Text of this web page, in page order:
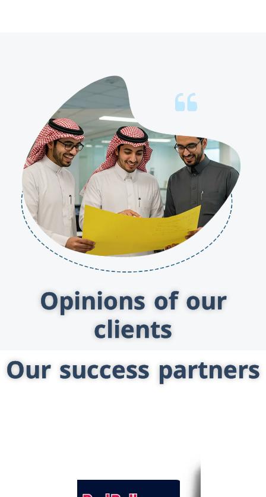
Opinions of our
clients
Our success partners